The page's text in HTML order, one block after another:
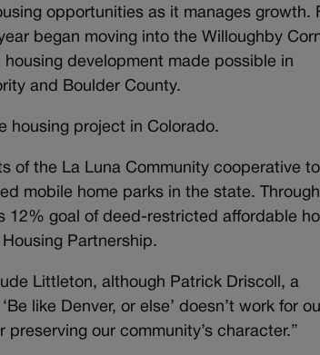
opportunities as it manages growth.
began moving into the Willoughby
development made possible in
and Boulder County.
housing project in Colorado.
of the La Luna Community cooperative to
mobile home parks in the state. Through
goal of deed-restricted affordable
Partnership.
Littleton, although Patrick Driscoll, a
like Denver, or else’ doesn’t work for
our community’s character.”